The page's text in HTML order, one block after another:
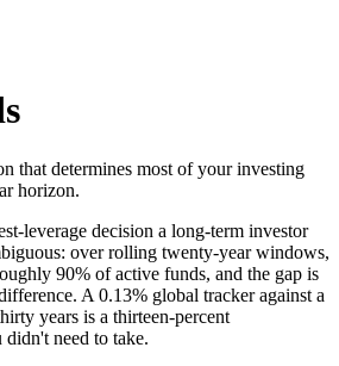
that determines most of your investing
horizon.
leverage decision a long-term investor
over rolling twenty-year windows,
90% of active funds, and the gap is
A 0.13% global tracker against a
years is a thirteen-percent
need to take.